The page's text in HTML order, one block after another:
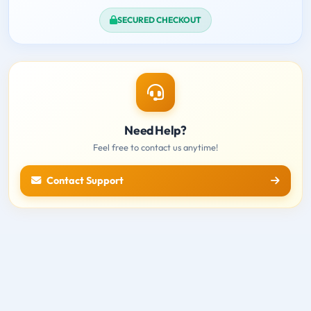
SECURED CHECKOUT
Need Help?
Feel free to contact us anytime!
Contact Support